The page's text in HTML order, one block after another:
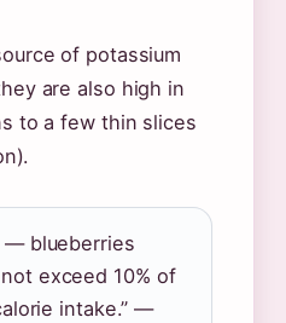
of potassium
are also high in
to a few thin slices
— blueberries
exceed 10% of
intake.” —